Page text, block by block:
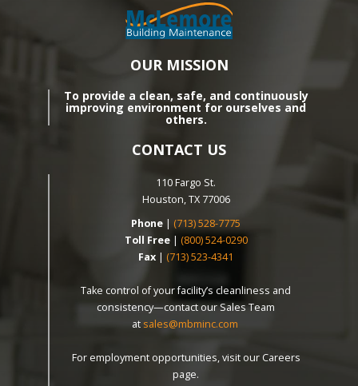
OUR MISSION
To provide a clean, safe, and continuously
improving environment for ourselves and
others.
CONTACT US
110 Fargo St.
Houston, TX 77006
Phone | (713) 528-7775
Toll Free| (800) 524-0290
Fax | (713) 523-4341
Take control of your facility’s cleanliness and
consistency—contact our Sales Team
at sales@mbminc.com
For employment opportunities, visit our Careers
page.